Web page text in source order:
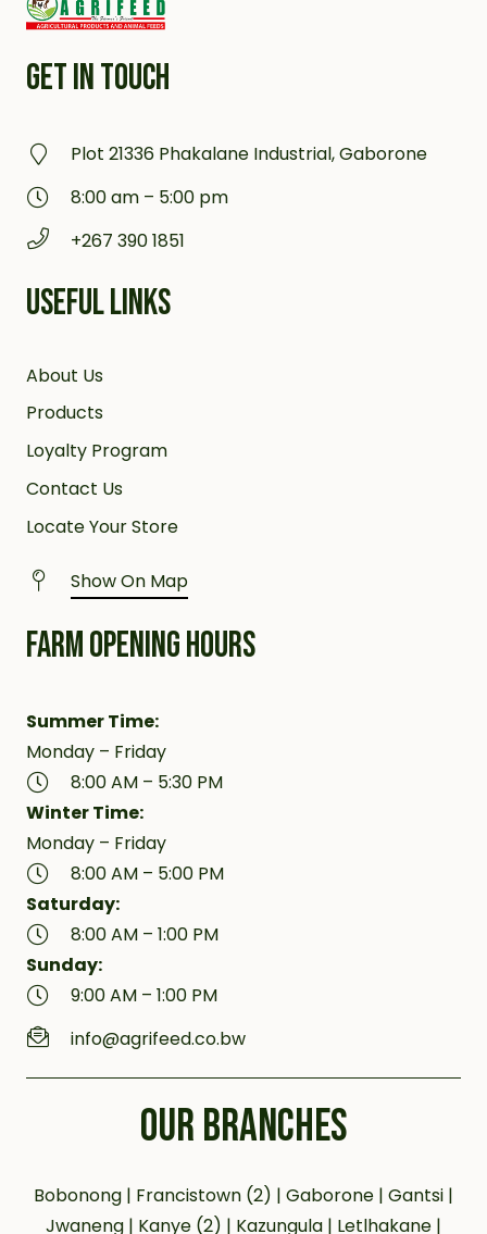
GET IN TOUCH
Plot 21336 Phakalane Industrial, Gaborone
8:00 am – 5:00 pm
+267 390 1851
USEFUL LINKS
About Us
Products
Loyalty Program
Contact Us
Locate Your Store
Show On Map
FARM OPENING HOURS
Summer Time:
Monday – Friday
8:00 AM – 5:30 PM
Winter Time:
Monday – Friday
8:00 AM – 5:00 PM
Saturday:
8:00 AM – 1:00 PM
Sunday:
9:00 AM – 1:00 PM
info@agrifeed.co.bw
OUR BRANCHES
Bobonong | Francistown (2) | Gaborone | Gantsi |
Jwaneng | Kanye (2) | Kazungula | Letlhakane |